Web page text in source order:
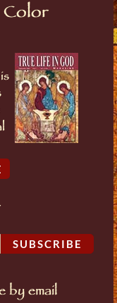
SUBSCRIBE
by email